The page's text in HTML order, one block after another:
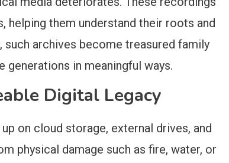
helping them understand their roots and
such archives become treasured family
in meaningful ways.
Digital Legacy
on cloud storage, external drives, and
physical damage such as fire, water, or